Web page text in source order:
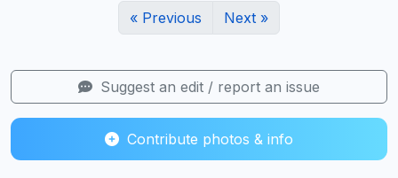
« Previous Next »
Suggest an edit / report an issue
Contribute photos & info